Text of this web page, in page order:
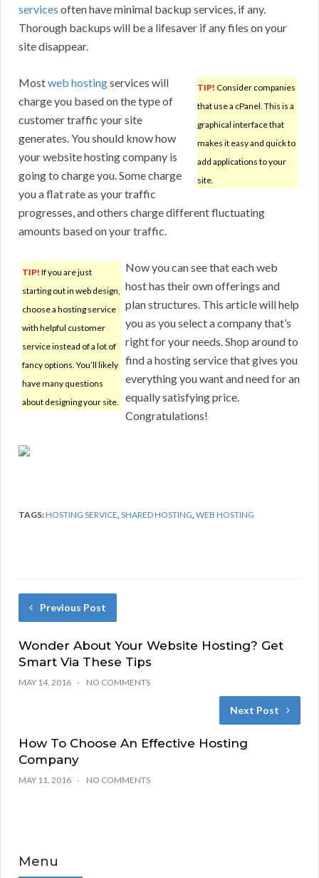
services often have minimal backup services, if any.
Thorough backups will be a lifesaver if any files on your
site disappear.
TIP! Consider companies
that use a cPanel. This is a
graphical interface that
makes it easy and quick to
add applications to your
site.
Mostweb hostingservices will
charge you based on the type of
customer traffic your site
generates. You should know how
your website hosting company is
going to charge you. Some charge
you a flat rate as your traffic
progresses, and others charge different fluctuating
amounts based on your traffic.
TIP! If you are just
starting out in web design,
choose a hosting service
with helpful customer
service instead of a lot of
fancy options. You’ll likely
have many questions
about designing your site.
Now you can see that each web
host has their own offerings and
plan structures. This article will help
you as you select a company that’s
right for your needs. Shop around to
find a hosting service that gives you
everything you want and need for an
equally satisfying price.
Congratulations!
TAGS:HOSTING SERVICE,SHARED HOSTING,WEB HOSTING
Previous Post
Wonder About Your Website Hosting? Get
Smart Via These Tips
MAY 14, 2016 NO COMMENTS
Next Post
How To Choose An Effective Hosting
Company
MAY 11, 2016 NO COMMENTS
Menu